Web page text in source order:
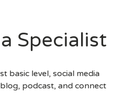
Specialist
basic level, social media
podcast, and connect